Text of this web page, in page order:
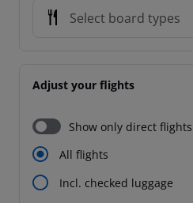
Select board types
Adjust your flights
Show only direct flights
All flights
Incl. checked luggage